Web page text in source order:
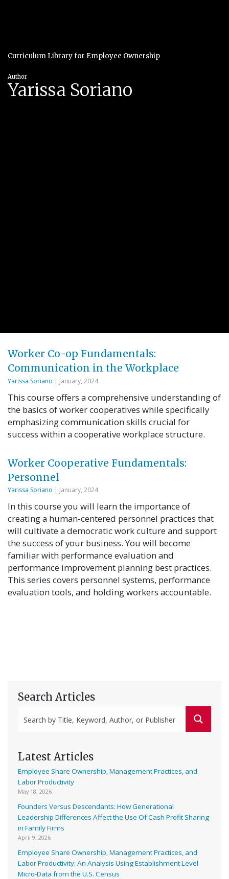
Curriculum Library for Employee Ownership
Author
Yarissa Soriano
Worker Co-op Fundamentals:
Communication in the Workplace
Yarissa Soriano | January, 2024
This course offers a comprehensive understanding of
the basics of worker cooperatives while specifically
emphasizing communication skills crucial for
success within a cooperative workplace structure.
Worker Cooperative Fundamentals:
Personnel
Yarissa Soriano | January, 2024
In this course you will learn the importance of
creating a human-centered personnel practices that
will cultivate a democratic work culture and support
the success of your business. You will become
familiar with performance evaluation and
performance improvement planning best practices.
This series covers personnel systems, performance
evaluation tools, and holding workers accountable.
Search Articles
Latest Articles
Employee Share Ownership, Management Practices, and
Labor Productivity
May 18, 2026
Founders Versus Descendants: How Generational
Leadership Differences Affect the Use Of Cash Profit Sharing
in Family Firms
April 9, 2026
Employee Share Ownership, Management Practices, and
Labor Productivity: An Analysis Using Establishment Level
Micro-Data from the U.S. Census